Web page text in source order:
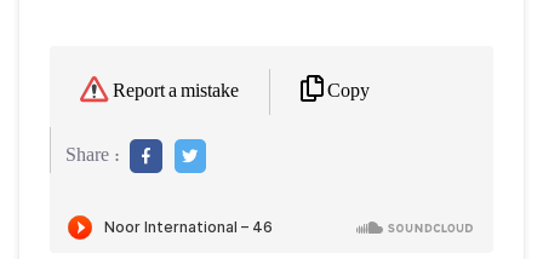
Report a mistake Copy
Share :